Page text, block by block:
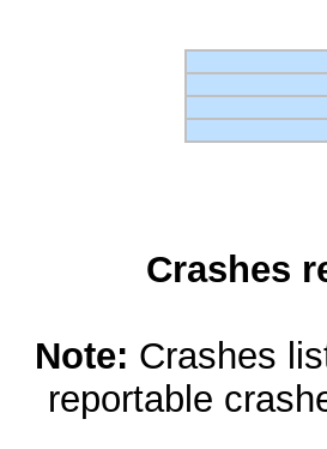
Crashes
Note: Crashes
reportable